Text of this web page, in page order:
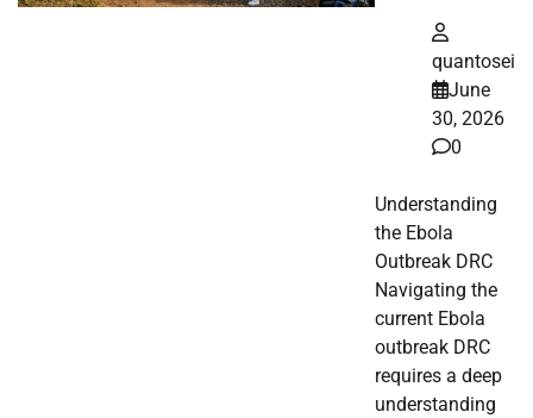
quantosei
June
30, 2026
0
Understanding
the Ebola
Outbreak DRC
Navigating the
current Ebola
outbreak DRC
requires a deep
understanding